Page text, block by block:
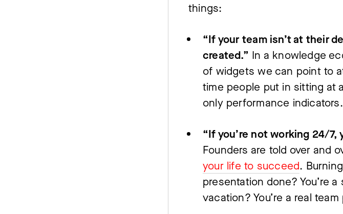
things:
“If your team isn’t at their
created.” In a knowledge
of widgets we can point to
time people put in sitting at
only performance indicators.
Founders are told over and
your life to succeed.
presentation done? You’re
vacation? You’re a real